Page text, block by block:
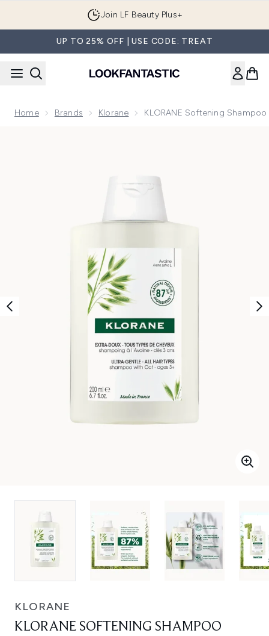
Join LF Beauty Plus+
UP TO 25% OFF | USE CODE: TREAT
Home Brands Klorane KLORANE Softening
KLORANE
KLORANE SOFTENING SHAMPOO